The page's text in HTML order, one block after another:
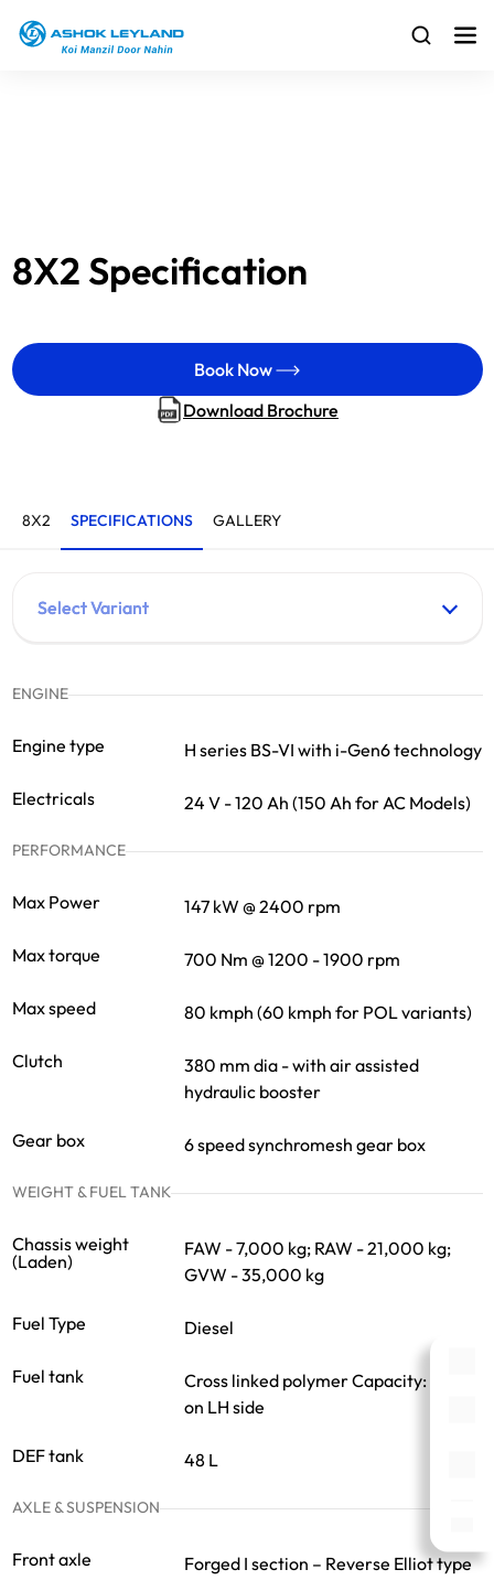
8X2 Specification
Download Brochure
Book Now
8X2 SPECIFICATIONS GALLERY
ENGINE
Engine type H series BS-VI with i-Gen6 technology
Electricals 24 V - 120 Ah (150 Ah for AC Models)
PERFORMANCE
Max Power 147 kW @ 2400 rpm
Max torque 700 Nm @ 1200 - 1900 rpm
Max speed 80 kmph (60 kmph for POL variants)
Clutch
380 mm dia - with air assisted
hydraulic booster
Gear box 6 speed synchromesh gear box
WEIGHT & FUEL TANK
Chassis weight
(Laden)
FAW - 7,000 kg; RAW - 21,000 kg;
GVW - 35,000 kg
Fuel Type Diesel
Fuel tank
Cross linked polymer Capacity: 375 L
on LH side
DEF tank 48 L
AXLE & SUSPENSION
Front axle Forged I section – Reverse Elliot type